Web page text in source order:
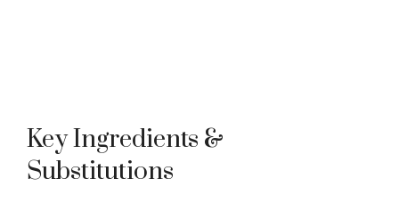
Key Ingredients &
Substitutions